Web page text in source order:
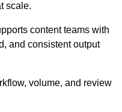
scale.
content teams with
and consistent output
volume, and review